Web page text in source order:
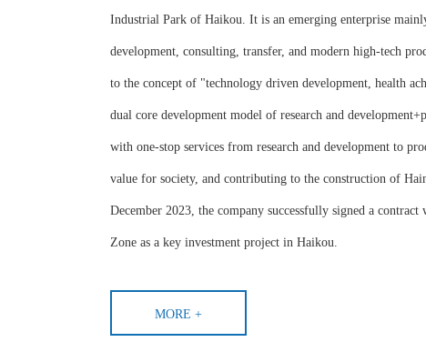
Industrial Park of Haikou. It is an emerging enterprise
development, consulting, transfer, and modern high-tech
to the concept of "technology driven development, health
dual core development model of research and
with one-stop services from research and development to
value for society, and contributing to the construction of
December 2023, the company successfully signed a
Zone as a key investment project in Haikou.
MORE +